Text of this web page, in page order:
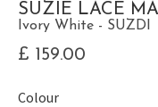
SUZIE LACE
Ivory White - SUZDI
£ 159.00
Colour